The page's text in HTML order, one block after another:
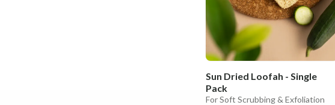
Sun Dried Loofah - Single
Pack
For Soft Scrubbing & Exfoliation